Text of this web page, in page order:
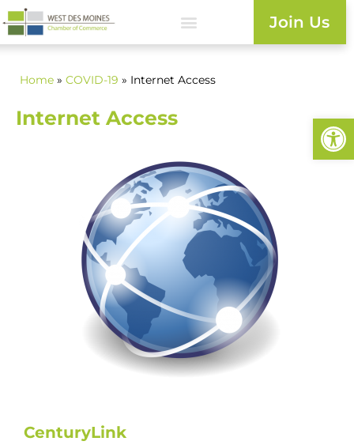
Join Us
Home » COVID-19 » Internet Access
Internet Access
CenturyLink